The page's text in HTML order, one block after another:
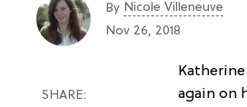
By Nicole Villeneuve
Nov 26, 2018
again on